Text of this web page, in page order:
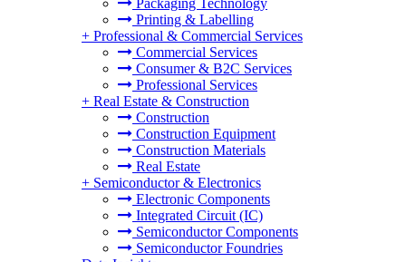
Packaging Technology
Printing & Labelling
+ Professional & Commercial Services
Commercial Services
Consumer & B2C Services
Professional Services
+ Real Estate & Construction
Construction
Construction Equipment
Construction Materials
Real Estate
+ Semiconductor & Electronics
Electronic Components
Integrated Circuit (IC)
Semiconductor Components
Semiconductor Foundries